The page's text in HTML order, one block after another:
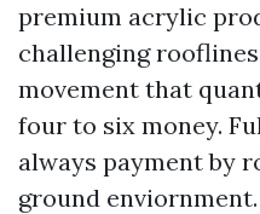
premium acrylic
challenging
movement that
four to six money.
always payment by
ground